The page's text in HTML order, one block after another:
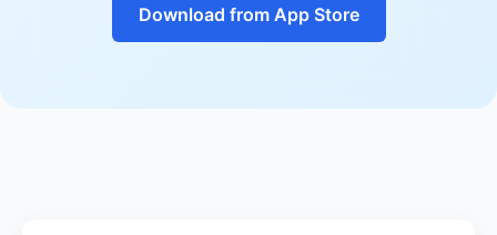
Download from App Store